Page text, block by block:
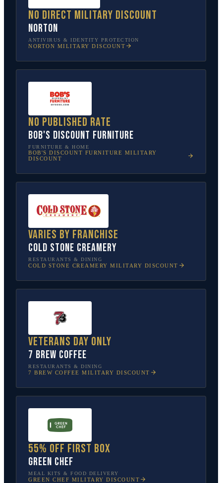
No direct military discount
Norton
ANTIVIRUS & IDENTITY PROTECTION
NORTON MILITARY DISCOUNT
No published rate
Bob's Discount Furniture
FURNITURE & HOME
BOB'S DISCOUNT FURNITURE MILITARY
DISCOUNT
Varies by franchise
Cold Stone Creamery
RESTAURANTS & DINING
COLD STONE CREAMERY MILITARY DISCOUNT
Veterans Day only
7 Brew Coffee
RESTAURANTS & DINING
7 BREW COFFEE MILITARY DISCOUNT
55% off first box
Green Chef
MEAL KITS & FOOD DELIVERY
GREEN CHEF MILITARY DISCOUNT